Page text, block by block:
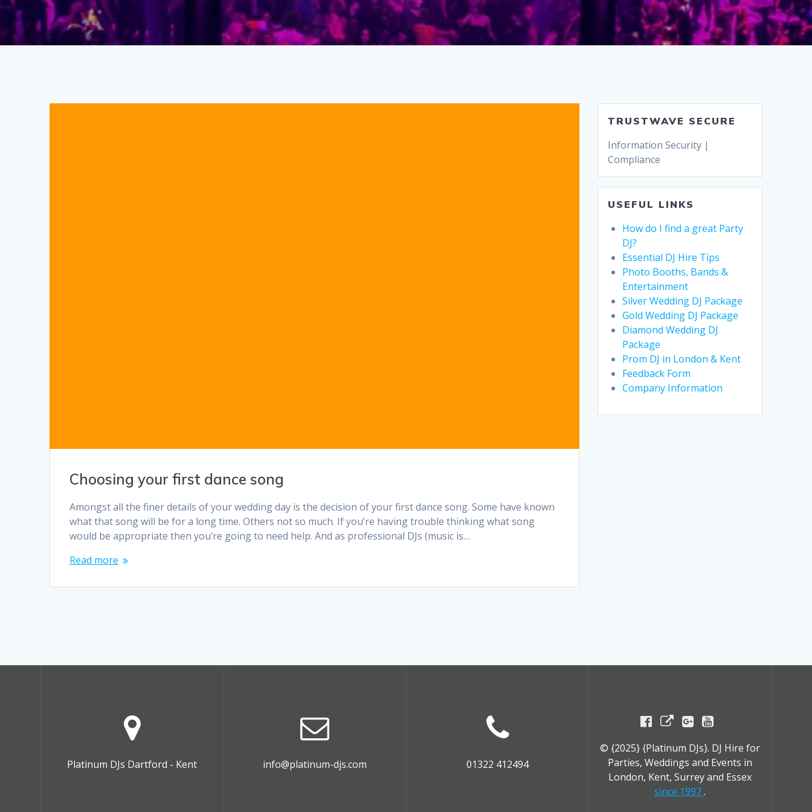
Choosing your first dance song
Amongst all the finer details of your wedding day is the decision of your first dance song. Some have known
what that song will be for a long time. Others not so much. If you’re having trouble thinking what song
would be appropriate then you’re going to need help. And as professional DJs (music is…
Read more
TRUSTWAVE SECURE
Information Security |
Compliance
USEFUL LINKS
How do I find a great Party
DJ?
Essential DJ Hire Tips
Photo Booths, Bands &
Entertainment
Silver Wedding DJ Package
Gold Wedding DJ Package
Diamond Wedding DJ
Package
Prom DJ in London & Kent
Feedback Form
Company Information
Platinum DJs Dartford - Kent info@platinum-djs.com 01322 412494
© {2025} {Platinum DJs}. DJ Hire for
Parties, Weddings and Events in
London, Kent, Surrey and Essex
since 1997.